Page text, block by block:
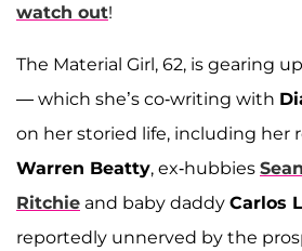
watch out!
The Material Girl, 62, is gearing
— which she’s co-writing with
on her storied life, including her
Warren Beatty, ex-hubbies
Ritchie and baby daddy Carlos
reportedly unnerved by the